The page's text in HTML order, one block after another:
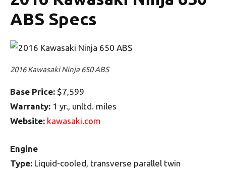
ABS Specs
2016 Kawasaki Ninja 650 ABS
Base Price: $7,599
Warranty: 1 yr., unltd. miles
Website: kawasaki.com
Engine
Type: Liquid-cooled, transverse parallel twin